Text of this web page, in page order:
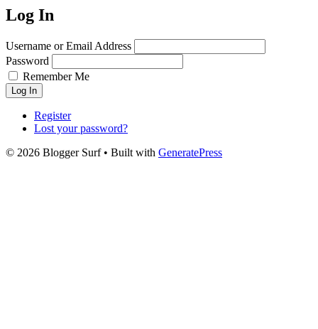
Log In
Username or Email Address
Password
Remember Me
Log In
Register
Lost your password?
© 2026 Blogger Surf• Built with GeneratePress